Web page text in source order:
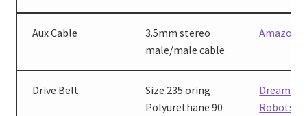
Aux Cable
3.5mm stereo
male/male cable
Amazon
Drive Belt
Size 235 oring
Polyurethane 90
Dreaming
Robots